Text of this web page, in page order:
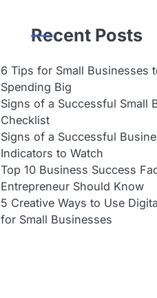
Recent Posts
6 Tips for Small Businesses
Spending Big
Signs of a Successful Small
Checklist
Signs of a Successful
Indicators to Watch
Top 10 Business Success
Entrepreneur Should Know
5 Creative Ways to Use
for Small Businesses